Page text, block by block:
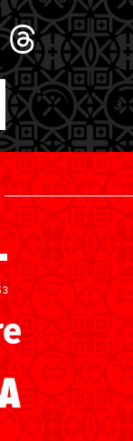
SWISS BASKETBALL
APP
SHOP